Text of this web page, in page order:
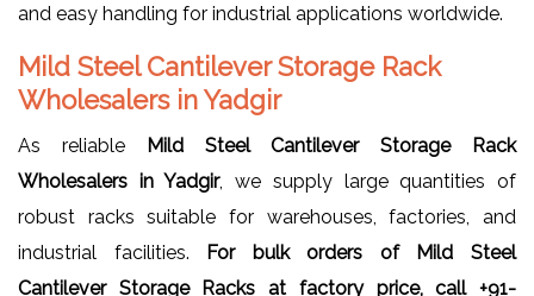
and easy handling for industrial applications worldwide.
Mild Steel Cantilever Storage Rack
Wholesalers in Yadgir
As reliable
Mild Steel Cantilever Storage Rack
Wholesalers in Yadgir, we supply large quantities of
robust racks suitable for warehouses, factories, and
industrial facilities. For bulk orders of Mild Steel
Cantilever Storage Racks at factory price, call +91-